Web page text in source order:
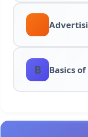
B Basics